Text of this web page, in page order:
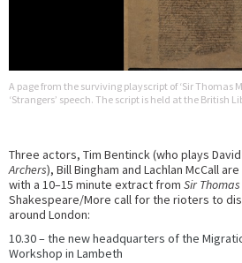
A page from the surviving playscript of ‘Sir Thomas
‘Strangers’ speech. The script is held at the British
Three actors, Tim Bentinck (who plays David
Archers), Bill Bingham and Lachlan McCall
with a 10–15 minute extract from Sir
Shakespeare/More call for the rioters to
around London:
10.30 – the new headquarters of the
Workshop in Lambeth